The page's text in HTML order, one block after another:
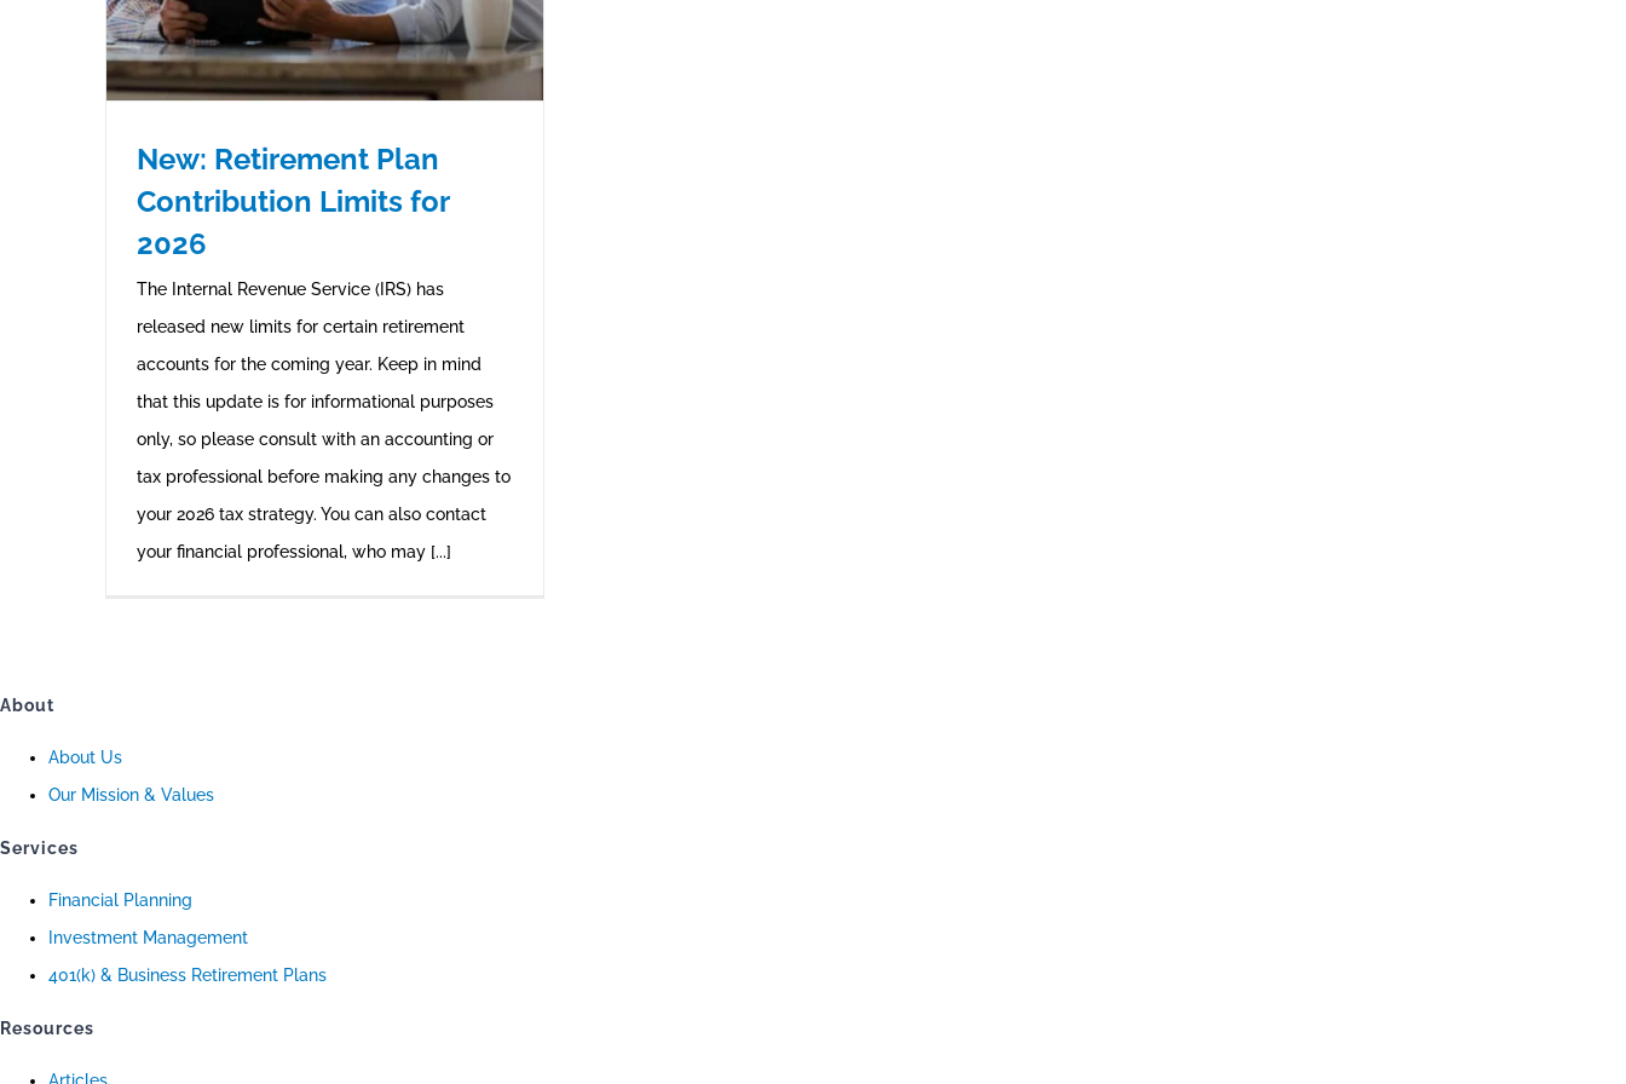
New: Retirement Plan
Contribution Limits for
2026
The Internal Revenue Service (IRS) has
released new limits for certain retirement
accounts for the coming year. Keep in mind
that this update is for informational purposes
only, so please consult with an accounting or
tax professional before making any changes to
your 2026 tax strategy. You can also contact
your financial professional, who may [...]
About
About Us
Our Mission & Values
Services
Financial Planning
Investment Management
401(k) & Business Retirement Plans
Resources
Articles